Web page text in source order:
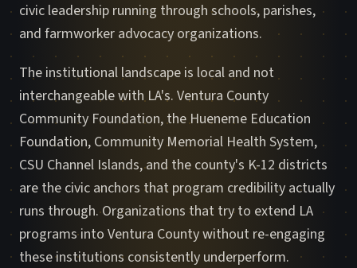
civic leadership running through schools, parishes,
and farmworker advocacy organizations.
The institutional landscape is local and not
interchangeable with LA's. Ventura County
Community Foundation, the Hueneme Education
Foundation, Community Memorial Health System,
CSU Channel Islands, and the county's K-12 districts
are the civic anchors that program credibility actually
runs through. Organizations that try to extend LA
programs into Ventura County without re-engaging
these institutions consistently underperform.